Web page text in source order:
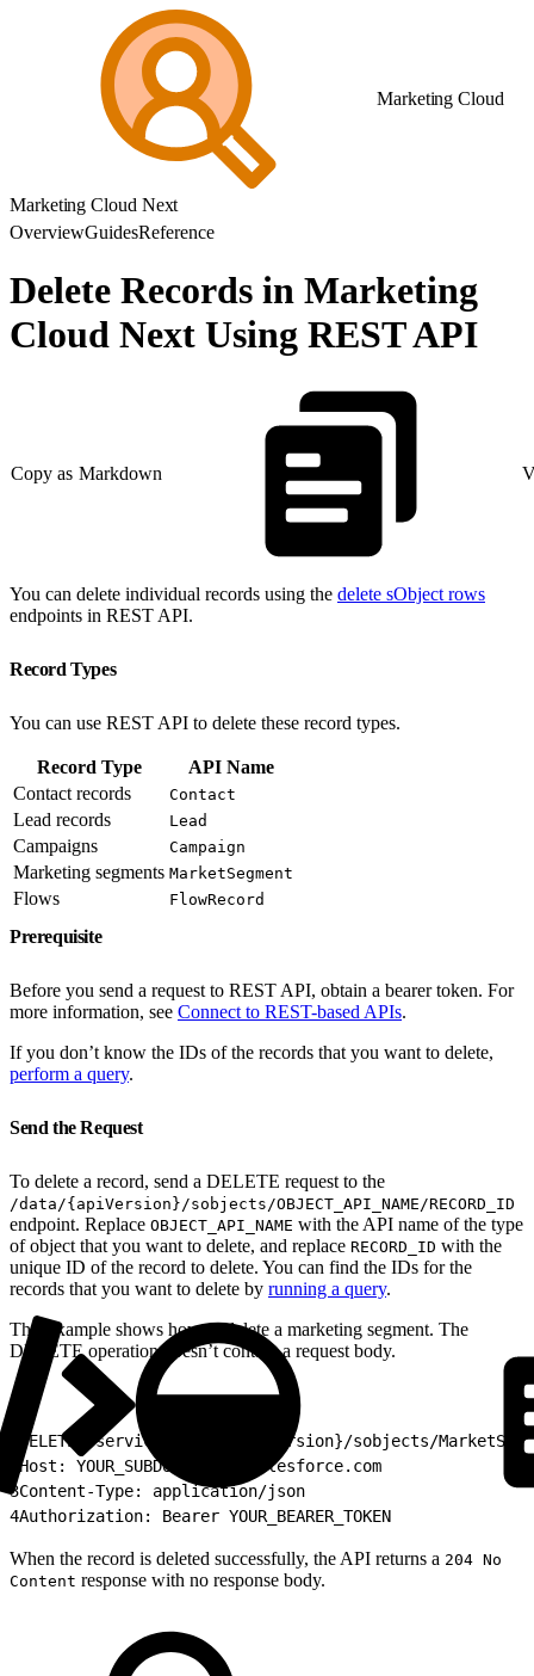
Marketing Cloud
Marketing Cloud Next
OverviewGuidesReference
Delete Records in Marketing
Cloud Next Using REST API
Copy as Markdown
You can delete individual records using the delete sObject rows
endpoints in REST API.
Record Types
You can use REST API to delete these record types.
Record Type
API Name
Contact records
Contact
Lead records Lead
Campaigns Campaign
Marketing segments MarketSegment
Flows FlowRecord
Prerequisite
Before you send a request to REST API, obtain a bearer token. For
more information, see Connect to REST-based APIs.
If you don’t know the IDs of the records that you want to delete,
perform a query.
Send the Request
To delete a record, send a DELETE request to the
/data/{apiVersion}/sobjects/OBJECT_API_NAME/RECORD_ID
endpoint. Replace OBJECT_API_NAME with the API name of the type
of object that you want to delete, and replace RECORD_ID with the
unique ID of the record to delete. You can find the IDs for the
records that you want to delete by running a query.
This example shows how to delete a marketing segment. The
DELETE operation doesn’t contain a request body.
DELETE /services/data/{apiVersion}/sobjects/
Host: YOUR_SUBDOMAIN.my.salesforce.com
3Content-Type: application/json
4Authorization: Bearer YOUR_BEARER_TOKEN
When the record is deleted successfully, the API returns a 204 No
Content response with no response body.